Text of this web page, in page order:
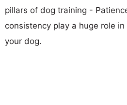
pillars of dog training -
consistency play a huge role
your dog.